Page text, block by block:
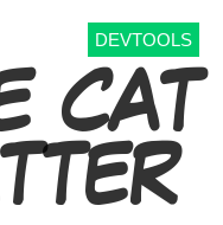
DEVTOOLS
CAT